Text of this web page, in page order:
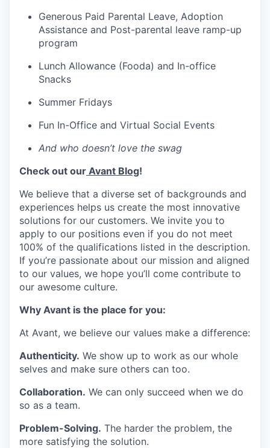
Generous Paid Parental Leave, Adoption
Assistance and Post-parental leave ramp-up
program
Lunch Allowance (Fooda) and In-office
Snacks
Summer Fridays
Fun In-Office and Virtual Social Events
And who doesn’t love the swag
Check out our Avant Blog!
We believe that a diverse set of backgrounds and
experiences helps us create the most innovative
solutions for our customers. We invite you to
apply to our positions even if you do not meet
100% of the qualifications listed in the description.
If you’re passionate about our mission and aligned
to our values, we hope you’ll come contribute to
our awesome culture.
Why Avant is the place for you:
At Avant, we believe our values make a difference:
Authenticity. We show up to work as our whole
selves and make sure others can too.
Collaboration. We can only succeed when we do
so as a team.
Problem-Solving. The harder the problem, the
more satisfying the solution.